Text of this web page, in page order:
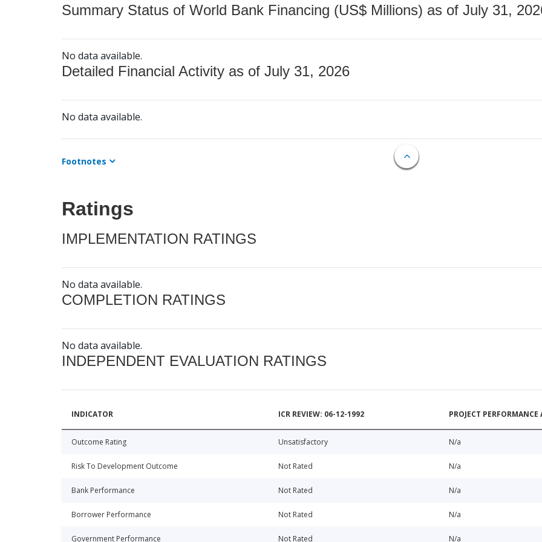
Summary Status of World Bank Financing (US$ Millions) as of July 31,
No data available.
Detailed Financial Activity as of July 31, 2026
No data available.
Footnotes
Ratings
IMPLEMENTATION RATINGS
No data available.
COMPLETION RATINGS
No data available.
INDEPENDENT EVALUATION RATINGS
INDICATOR ICR REVIEW: 06-12-1992 PROJECT
Outcome Rating Unsatisfactory N/a
Risk To Development Outcome Not Rated N/a
Bank Performance Not Rated N/a
Borrower Performance Not Rated N/a
Government Performance Not Rated N/a